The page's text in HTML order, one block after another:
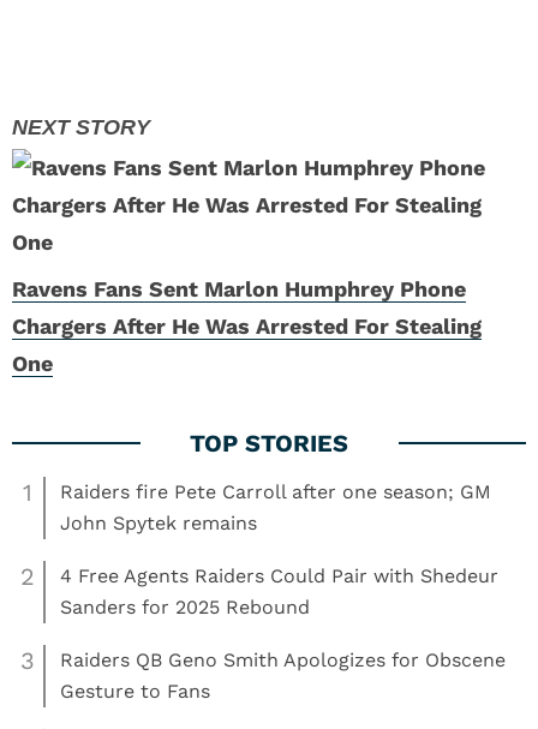
Ravens Fans Sent Marlon Humphrey Phone
Chargers After He Was Arrested For Stealing
One
1
Raiders fire Pete Carroll after one season; GM
John Spytek remains
2
4 Free Agents Raiders Could Pair with Shedeur
Sanders for 2025 Rebound
3
Raiders QB Geno Smith Apologizes for Obscene
Gesture to Fans